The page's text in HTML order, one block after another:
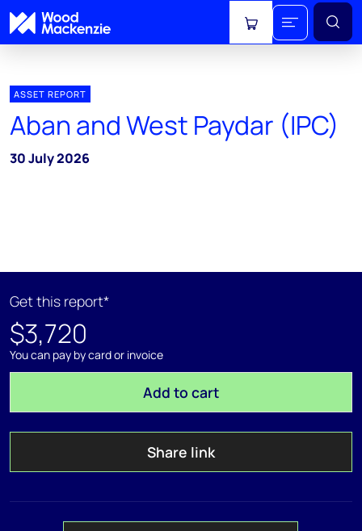
View cart
ASSET REPORT
Aban and West Paydar (IPC)
30 July 2026
Get this report*
$3,720
You can pay by card or invoice
Add to cart
Share link